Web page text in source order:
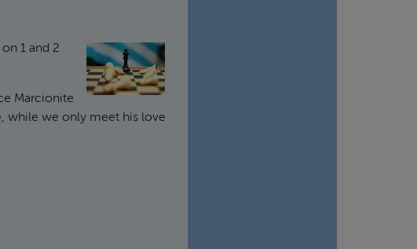
on 1 and 2
Marcionite
while we only meet his love